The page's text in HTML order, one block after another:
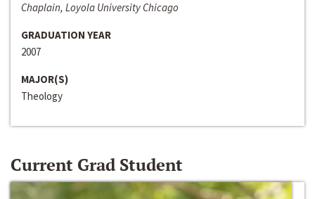
Chaplain, Loyola University Chicago
GRADUATION YEAR
2007
MAJOR(S)
Theology
Current Grad Student